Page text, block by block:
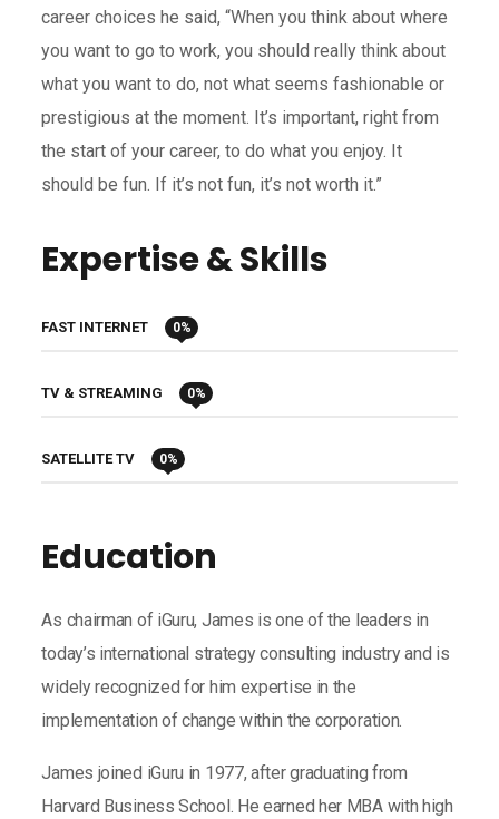
career choices he said, “When you think about where
you want to go to work, you should really think about
what you want to do, not what seems fashionable or
prestigious at the moment. It’s important, right from
the start of your career, to do what you enjoy. It
should be fun. If it’s not fun, it’s not worth it.”
Expertise & Skills
FAST INTERNET 0%
TV & STREAMING 0%
SATELLITE TV 0%
Education
As chairman of iGuru, James is one of the leaders in
today’s international strategy consulting industry and is
widely recognized for him expertise in the
implementation of change within the corporation.
James joined iGuru in 1977, after graduating from
Harvard Business School. He earned her MBA with high